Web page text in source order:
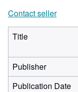
Contact seller
Title
Publisher
Publication Date